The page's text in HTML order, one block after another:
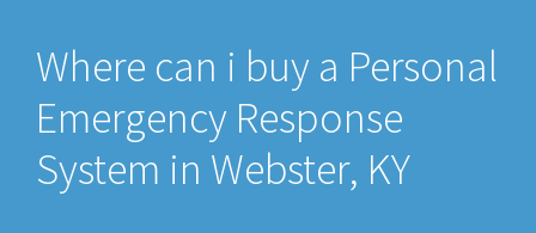
Where can i buy a Personal
Emergency Response
System in Webster, KY